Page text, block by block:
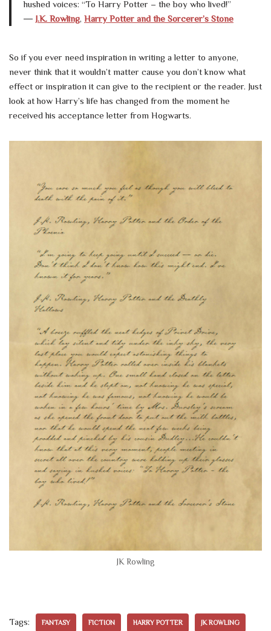
hushed voices: “To Harry Potter – the boy who lived!”
― J.K. Rowling, Harry Potter and the Sorcerer’s Stone
So if you ever need inspiration in writing a letter to anyone,
never think that it wouldn’t matter cause you don’t know what
effect or inspiration it can give to the recipient or the reader. Just
look at how Harry’s life has changed from the moment he
received his acceptance letter from Hogwarts.
JK Rowling
Tags: FANTASY FICTION HARRY POTTER JK ROWLING